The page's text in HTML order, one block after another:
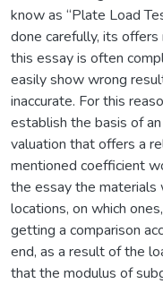
know as “Plate Load
done carefully, its
this essay is often
easily show wrong
inaccurate. For this
establish the basis of
valuation that offers a
mentioned coefficient
the essay the
locations, on which
getting a comparison
end, as a result of the
that the modulus of